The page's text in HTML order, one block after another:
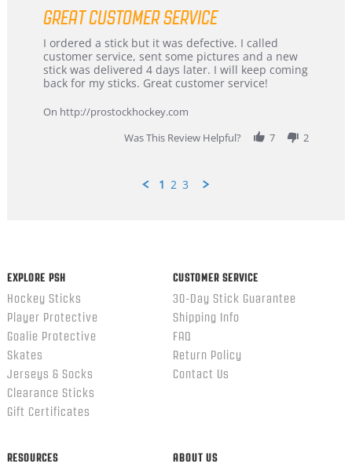
rating
GREAT CUSTOMER SERVICE
Review
by
Dan
on
Feb
review
stating
Great
customer
I ordered a stick but it was defective. I called
customer service, sent some pictures and a new
stick was delivered 4 days later. I will keep coming
back for my sticks. Great customer service!
On http://prostockhockey.com
Was This Review Helpful?
7 2
1 2 3
EXPLORE PSH
Hockey Sticks
Player Protective
Goalie Protective
Skates
Jerseys & Socks
Clearance Sticks
Gift Certificates
CUSTOMER SERVICE
30-Day Stick Guarantee
Shipping Info
FAQ
Return Policy
Contact Us
RESOURCES ABOUT US